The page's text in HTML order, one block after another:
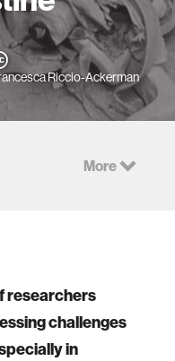
Riccio-Ackerman
More
researchers
challenges
in